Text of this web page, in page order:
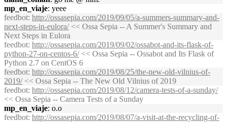
mp_en_viaje: yeee
feedbot: http://ossasepia.com/2019/09/05/a-summers-summary-and-
next-steps-in-eulora/<< Ossa Sepia -- A Summer's Summary and
Next Steps in Eulora
feedbot: http://ossasepia.com/2019/09/02/ossabot-and-its-flask-of-
python-27-on-centos-6/<< Ossa Sepia -- Ossabot and Its Flask of
Python 2.7 on CentOS 6
feedbot: http://ossasepia.com/2019/08/25/the-new-old-vilnius-of-
2019/<< Ossa Sepia -- The New Old Vilnius of 2019
feedbot: http://ossasepia.com/2019/08/12/camera-tests-of-a-sunday/
<< Ossa Sepia -- Camera Tests of a Sunday
mp_en_viaje: o.o
feedbot: http://ossasepia.com/2019/08/07/a-visit-at-the-recycling-of-